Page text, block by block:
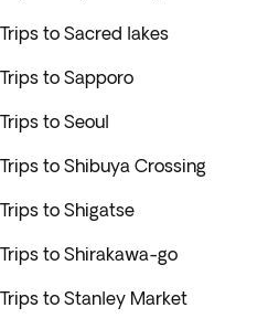
Trips to Sacred lakes
Trips to Sapporo
Trips to Seoul
Trips to Shibuya Crossing
Trips to Shigatse
Trips to Shirakawa-go
Trips to Stanley Market